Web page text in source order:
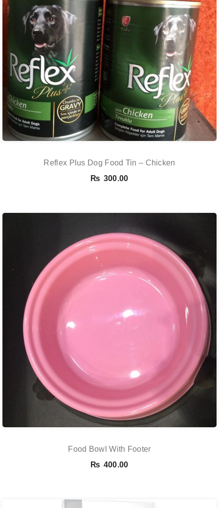
Reflex Plus Dog Food Tin – Chicken
₨ 300.00
Food Bowl With Footer
₨ 400.00